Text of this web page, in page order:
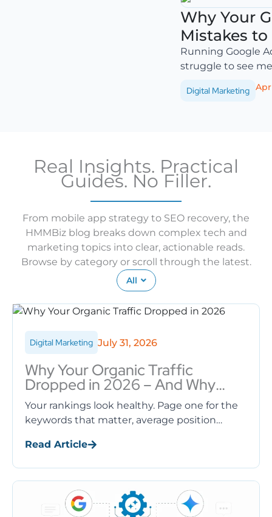
Why Your
Mistakes to
Running Google
struggle to see
Digital Marketing
Real Insights. Practical
Guides. No Filler.
From mobile app strategy to SEO recovery, the
HMMBiz blog breaks down complex tech and
marketing topics into clear, actionable reads.
Browse by category or scroll through the latest.
All
Why Your Organic Traffic
Dropped in 2026 – And Why
Rankings Aren’t the Problem
July 31, 2026
Digital Marketing
Your rankings look healthy. Page one for the
keywords that matter, average position
the organic traffic drop ...
Read Article